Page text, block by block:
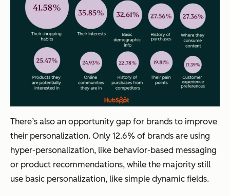
There’s also an opportunity gap for brands to improve
their personalization. Only 12.6% of brands are using
hyper-personalization, like behavior-based messaging
or product recommendations, while the majority still
use basic personalization, like simple dynamic fields.